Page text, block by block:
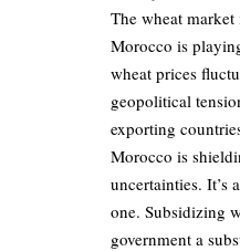
The wheat
Morocco is
wheat prices
geopolitical
exporting
Morocco is
uncertainties. It’s
one. Subsidizing
government a